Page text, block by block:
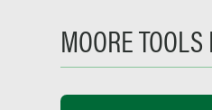
MOORE